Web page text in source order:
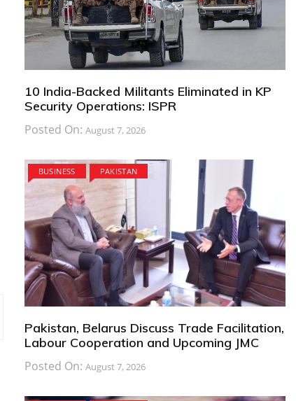
10 India-Backed Militants Eliminated in KP
Security Operations: ISPR
Posted On: August 7, 2026
BUSINESS PAKISTAN
Pakistan, Belarus Discuss Trade Facilitation,
Labour Cooperation and Upcoming JMC
Posted On: August 7, 2026